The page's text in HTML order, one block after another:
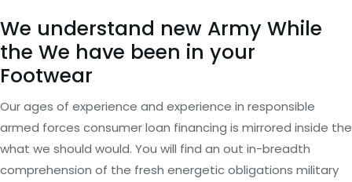
We understand new Army While
the We have been in your
Footwear
Our ages of experience and experience in responsible
armed forces consumer loan financing is mirrored inside the
what we should would. You will find an out in-breadth
comprehension of the fresh energetic obligations military